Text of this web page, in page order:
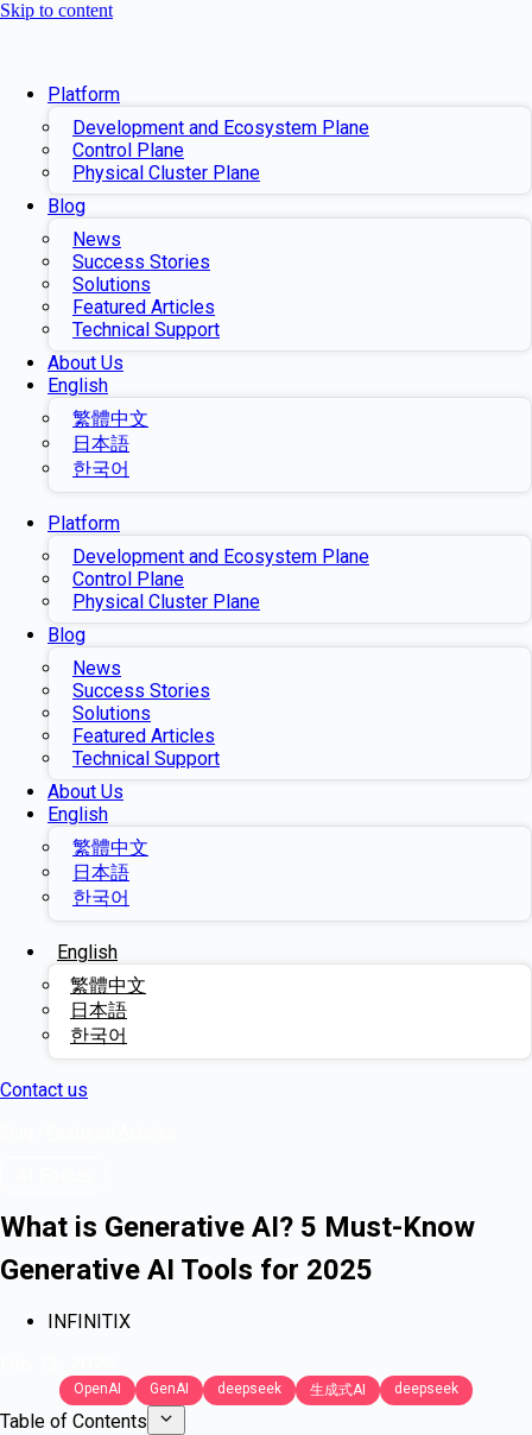
Skip to content
Platform
Development and Ecosystem Plane
Control Plane
Physical Cluster Plane
Blog
News
Success Stories
Solutions
Featured Articles
Technical Support
About Us
English
繁體中文
日本語
한국어
Platform
Development and Ecosystem Plane
Control Plane
Physical Cluster Plane
Blog
News
Success Stories
Solutions
Featured Articles
Technical Support
About Us
English
繁體中文
日本語
한국어
English
繁體中文
日本語
한국어
Contact us
What is Generative AI? 5 Must-Know
Generative AI Tools for 2025
INFINITIX
OpenAI GenAI deepseek 生成式AI deepseek
Table of Contents